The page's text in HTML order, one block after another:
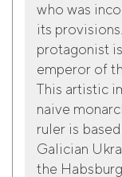
who was
its
protagonist is
emperor of
This artistic
naive
ruler is
Galician
the